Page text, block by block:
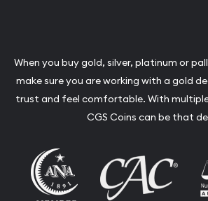
When you buy gold, silver, platinum or
make sure you are working with a gold
trust and feel comfortable. With
CGS Coins can be that